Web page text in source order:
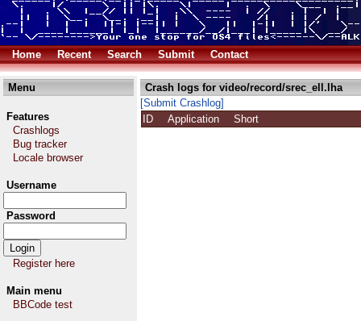
Home Recent Search Submit Contact
Menu
Features
Crashlogs
Bug tracker
Locale browser
Username
Password
Register here
Main menu
BBCode test
Crash logs for video/record/srec_ell.lha
[Submit Crashlog]
ID
Application Short